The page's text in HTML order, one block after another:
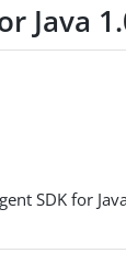
Java
SDK for